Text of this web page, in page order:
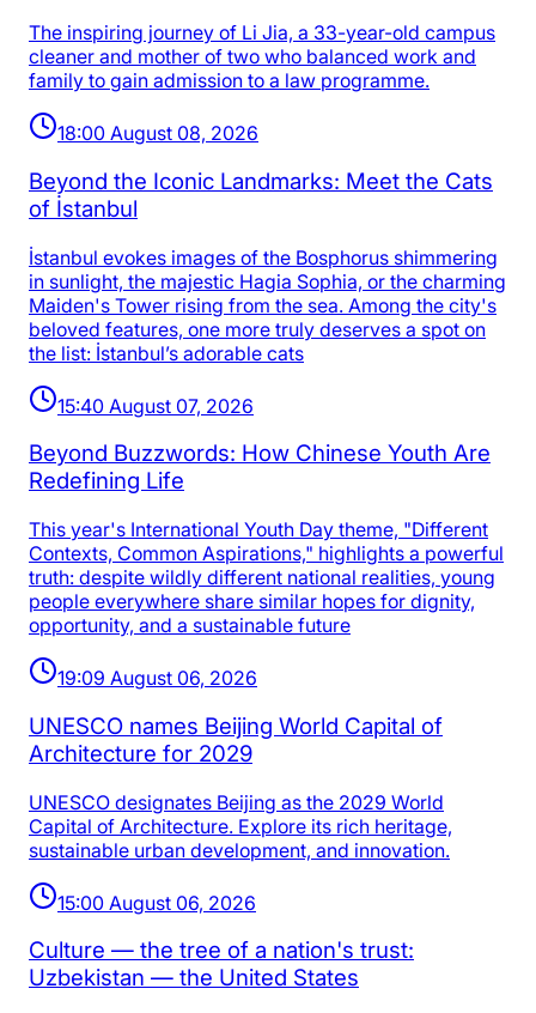
The inspiring journey of Li Jia, a 33-year-old campus
cleaner and mother of two who balanced work and
family to gain admission to a law programme.
18:00 August 08, 2026
Beyond the Iconic Landmarks: Meet the Cats
of İstanbul
İstanbul evokes images of the Bosphorus shimmering
in sunlight, the majestic Hagia Sophia, or the charming
Maiden's Tower rising from the sea. Among the city's
beloved features, one more truly deserves a spot on
the list: İstanbul’s adorable cats
15:40 August 07, 2026
Beyond Buzzwords: How Chinese Youth Are
Redefining Life
This year's International Youth Day theme, "Different
Contexts, Common Aspirations," highlights a powerful
truth: despite wildly different national realities, young
people everywhere share similar hopes for dignity,
opportunity, and a sustainable future
19:09 August 06, 2026
UNESCO names Beijing World Capital of
Architecture for 2029
UNESCO designates Beijing as the 2029 World
Capital of Architecture. Explore its rich heritage,
sustainable urban development, and innovation.
15:00 August 06, 2026
Culture — the tree of a nation's trust:
Uzbekistan — the United States